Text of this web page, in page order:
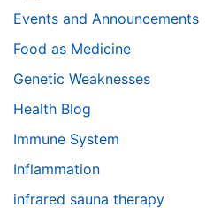
Events and Announcements
Food as Medicine
Genetic Weaknesses
Health Blog
Immune System
Inflammation
infrared sauna therapy